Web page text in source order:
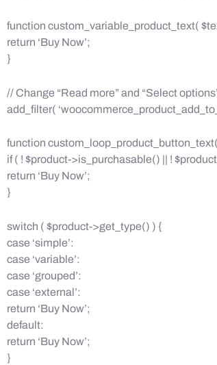
function custom_variable_product_text(
return ‘Buy Now’;
}
// Change “Read more” and “Select
add_filter(
function
if ( ! $product->is_purchasable() || !
return ‘Buy Now’;
}
switch ( $product->get_type() ) {
case ‘simple’:
case ‘variable’:
case ‘grouped’:
case ‘external’:
return ‘Buy Now’;
default:
return ‘Buy Now’;
}